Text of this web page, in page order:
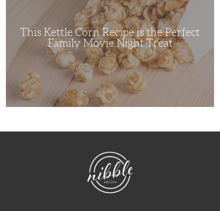
This Kettle Corn Recipe is the Perfect
Family Movie Night Treat
NibbleDish